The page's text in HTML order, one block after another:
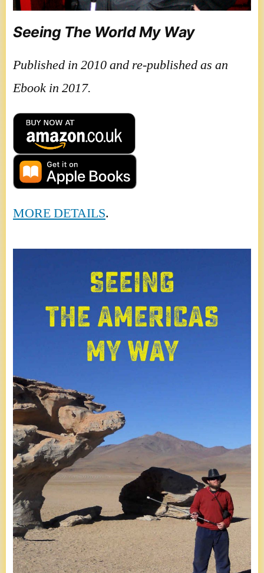
Seeing The World My Way
Published in 2010 and re-published as an
Ebook in 2017.
MORE DETAILS.